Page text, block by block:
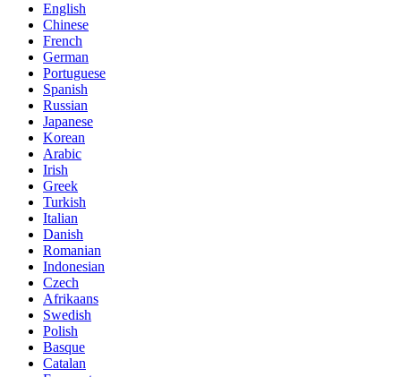
English
Chinese
French
German
Portuguese
Spanish
Russian
Japanese
Korean
Arabic
Irish
Greek
Turkish
Italian
Danish
Romanian
Indonesian
Czech
Afrikaans
Swedish
Polish
Basque
Catalan